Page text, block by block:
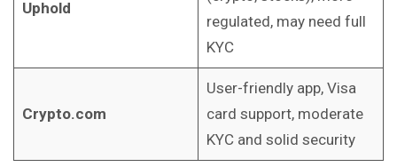
Uphold
regulated, may need full
KYC
Crypto.com
User-friendly app, Visa
card support, moderate
KYC and solid security